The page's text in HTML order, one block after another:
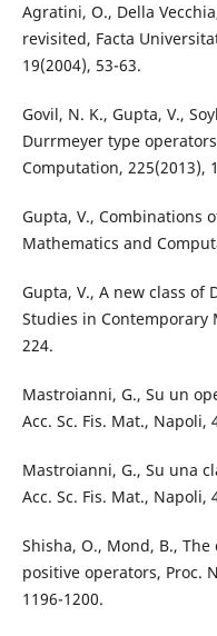
Agratini, O., Della
revisited, Facta
19(2004), 53-63.
Govil, N. K., Gupta, V.,
Durrmeyer type
Computation, 225(2013),
Gupta, V., Combinations
Mathematics and
Gupta, V., A new class of
Studies in Contemporary
224.
Mastroianni, G., Su un
Acc. Sc. Fis. Mat., Napoli,
Mastroianni, G., Su una
Acc. Sc. Fis. Mat., Napoli,
Shisha, O., Mond, B.,
positive operators, Proc.
1196-1200.